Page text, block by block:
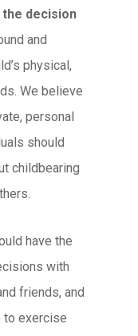
the decision
and
physical,
We believe
personal
should
childbearing
have the
with
friends, and
to exercise